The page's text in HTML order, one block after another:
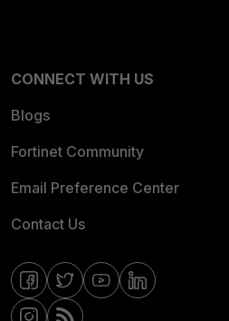
CONNECT WITH US
Blogs
Fortinet Community
Email Preference Center
Contact Us